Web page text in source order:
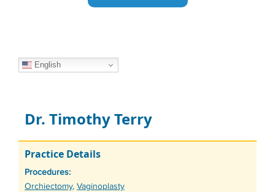
English
Dr. Timothy Terry
Practice Details
Procedures:
Tags
Orchiectomy, Vaginoplasty